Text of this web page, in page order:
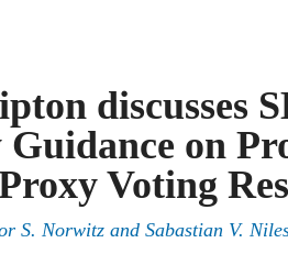
discusses
on
Voting
S. Norwitz and Sabastian V.